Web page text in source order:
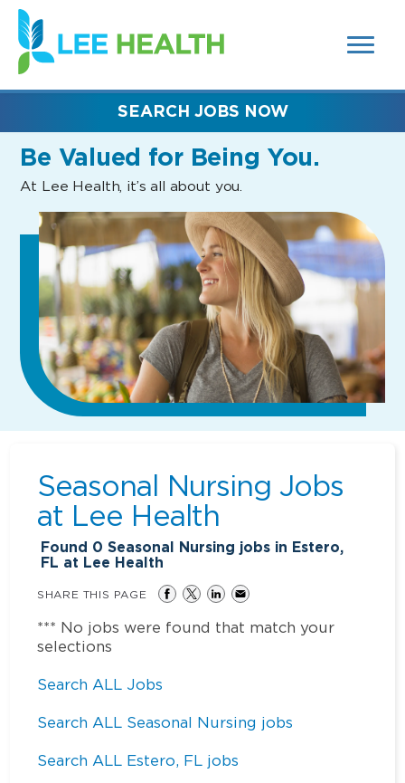
SEARCH
FIELDS)
(link
opens
in
new
Be Valued for Being You.
At Lee Health, it’s all about you.
SEARCH JOBS NOW
Seasonal Nursing Jobs
at Lee Health
Found 0 Seasonal Nursing jobs in Estero,
FL at Lee Health
SHARE THIS PAGE
*** No jobs were found that match your
selections
Search ALL Jobs
Search ALL Seasonal Nursing jobs
Search ALL Estero, FL jobs